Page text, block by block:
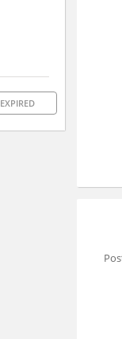
EXPIRED